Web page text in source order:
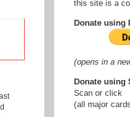
this site is a
Donate using
(opens in a
Donate using
Scan or click
(all major